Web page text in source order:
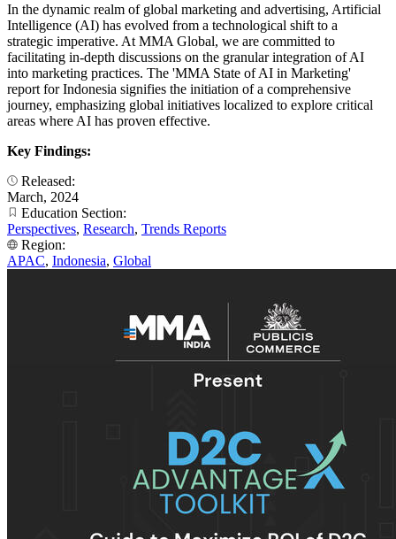
In the dynamic realm of global marketing and advertising, Artificial
Intelligence (AI) has evolved from a technological shift to a
strategic imperative. At MMA Global, we are committed to
facilitating in-depth discussions on the granular integration of AI
into marketing practices. The 'MMA State of AI in Marketing'
report for Indonesia signifies the initiation of a comprehensive
journey, emphasizing global initiatives localized to explore critical
areas where AI has proven effective.
Key Findings:
Released:
March, 2024
Education Section:
Perspectives, Research, Trends Reports
Region:
APAC, Indonesia, Global